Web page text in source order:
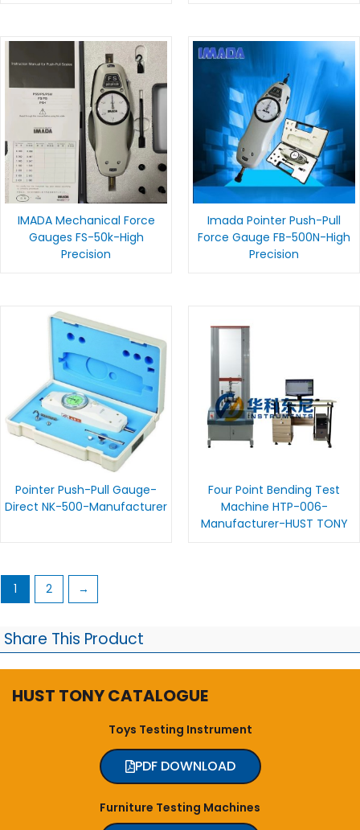
IMADA Mechanical Force
Gauges FS-50k-High
Precision
Imada Pointer Push-Pull
Force Gauge FB-500N-High
Precision
Pointer Push-Pull Gauge-
Direct NK-500-Manufacturer
Four Point Bending Test
Machine HTP-006-
Manufacturer-HUST TONY
1 2 →
Share This Product
HUST TONY CATALOGUE
Toys Testing Instrument
PDF DOWNLOAD
Furniture Testing Machines